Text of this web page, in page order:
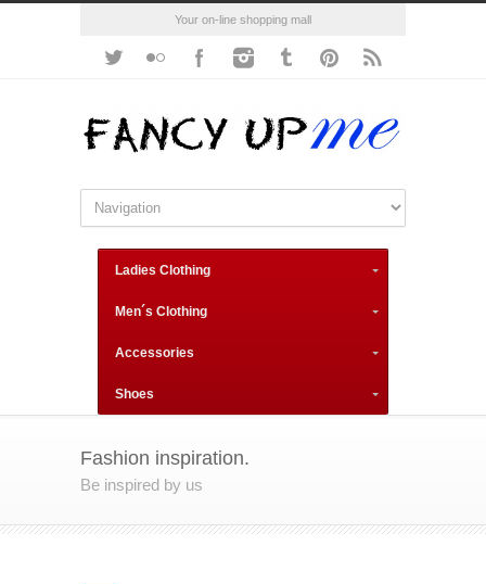
Your on-line shopping mall
Ladies Clothing
Men´s Clothing
Accessories
Shoes
Fashion inspiration.
Be inspired by us